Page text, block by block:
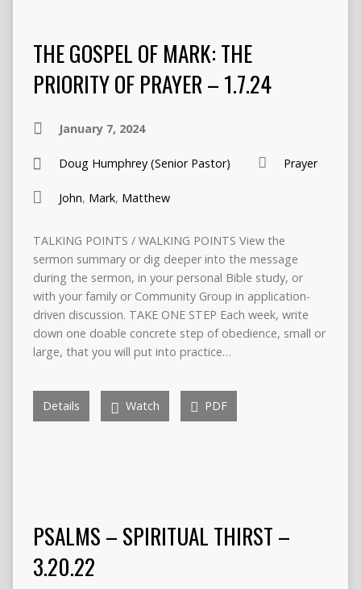
THE GOSPEL OF MARK: THE
PRIORITY OF PRAYER – 1.7.24
January 7, 2024
Doug Humphrey (Senior Pastor) Prayer
John, Mark, Matthew
TALKING POINTS / WALKING POINTS View the
sermon summary or dig deeper into the message
during the sermon, in your personal Bible study, or
with your family or Community Group in application-
driven discussion. TAKE ONE STEP Each week, write
down one doable concrete step of obedience, small or
large, that you will put into practice…
Details Watch PDF
PSALMS – SPIRITUAL THIRST –
3.20.22